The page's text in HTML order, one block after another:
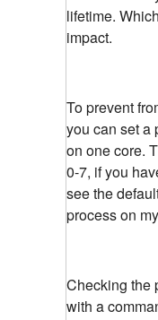
lifetime.
impact.
To prevent
you can set a
on one core.
0-7, if you
see the
process on
Checking the
with a